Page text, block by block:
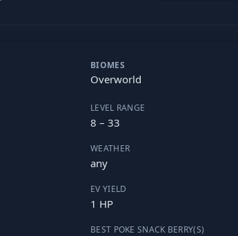
BIOMES
Overworld
LEVEL RANGE
8 – 33
WEATHER
any
EV YIELD
1 HP
BEST POKE SNACK BERRY(S)